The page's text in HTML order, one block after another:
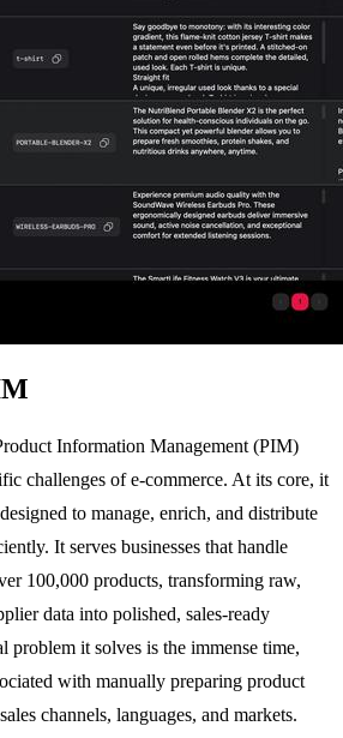
Information Management (PIM)
challenges of e-commerce. At its core, it
to manage, enrich, and distribute
It serves businesses that handle
100,000 products, transforming raw,
data into polished, sales-ready
problem it solves is the immense time,
with manually preparing product
channels, languages, and markets.